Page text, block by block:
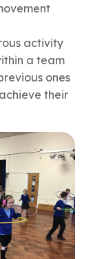
activity
a team
ones
their